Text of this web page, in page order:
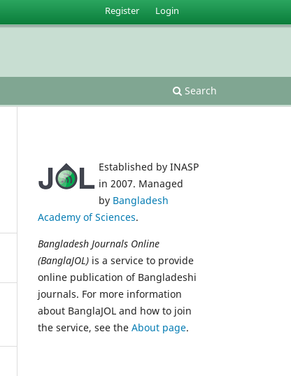
Search
Register Login
Established by INASP
in 2007. Managed
by Bangladesh
Academy of Sciences.
Bangladesh Journals Online
(BanglaJOL) is a service to provide
online publication of Bangladeshi
journals. For more information
about BanglaJOL and how to join
the service, see the About page.